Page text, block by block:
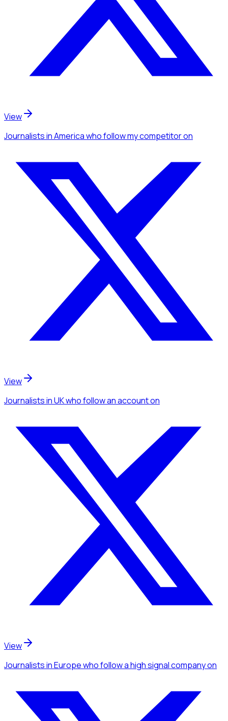
View
Journalistsin Americawho follow my competitoron
View
Journalistsin UKwho follow an accounton
View
Journalistsin Europewho follow a high signal companyon